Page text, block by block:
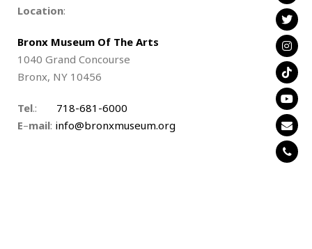
Location:
Bronx Museum Of The Arts
1040 Grand Concourse
Bronx, NY 10456
Tel.: 718-681-6000
E–mail: info@bronxmuseum.org